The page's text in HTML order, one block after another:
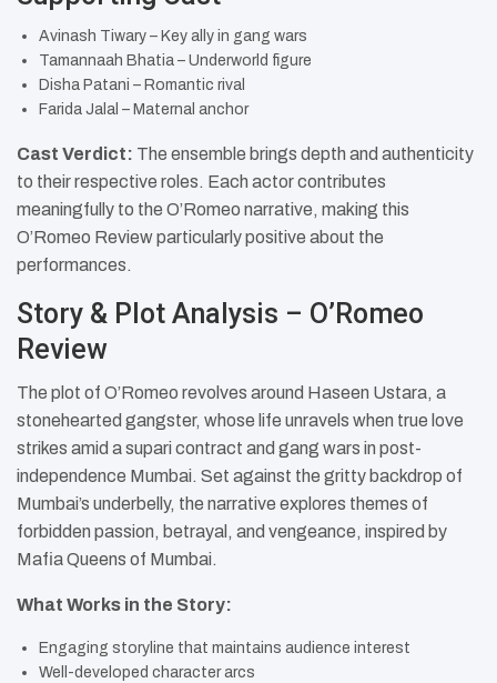
Avinash Tiwary – Key ally in gang wars
Tamannaah Bhatia – Underworld figure
Disha Patani – Romantic rival
Farida Jalal – Maternal anchor​
Cast Verdict: The ensemble brings depth and authenticity
to their respective roles. Each actor contributes
meaningfully to the O’Romeo narrative, making this
O’Romeo Review particularly positive about the
performances.
Story & Plot Analysis – O’Romeo
Review
The plot of O’Romeo revolves around Haseen Ustara, a
stonehearted gangster, whose life unravels when true love
strikes amid a supari contract and gang wars in post-
independence Mumbai. Set against the gritty backdrop of
Mumbai’s underbelly, the narrative explores themes of
forbidden passion, betrayal, and vengeance, inspired by
Mafia Queens of Mumbai.
What Works in the Story:
Engaging storyline that maintains audience interest
Well-developed character arcs